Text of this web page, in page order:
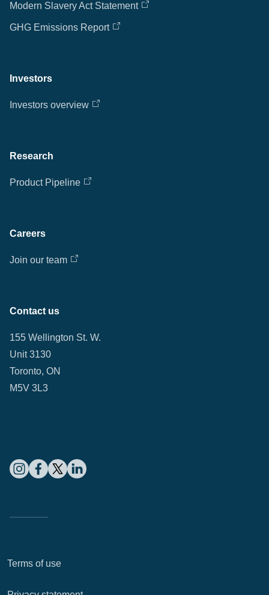
Modern Slavery Act Statement
GHG Emissions Report
Investors
Investors overview
Research
Product Pipeline
Careers
Join our team
Contact us
155 Wellington St. W.
Unit 3130
Toronto, ON
M5V 3L3
Terms of use